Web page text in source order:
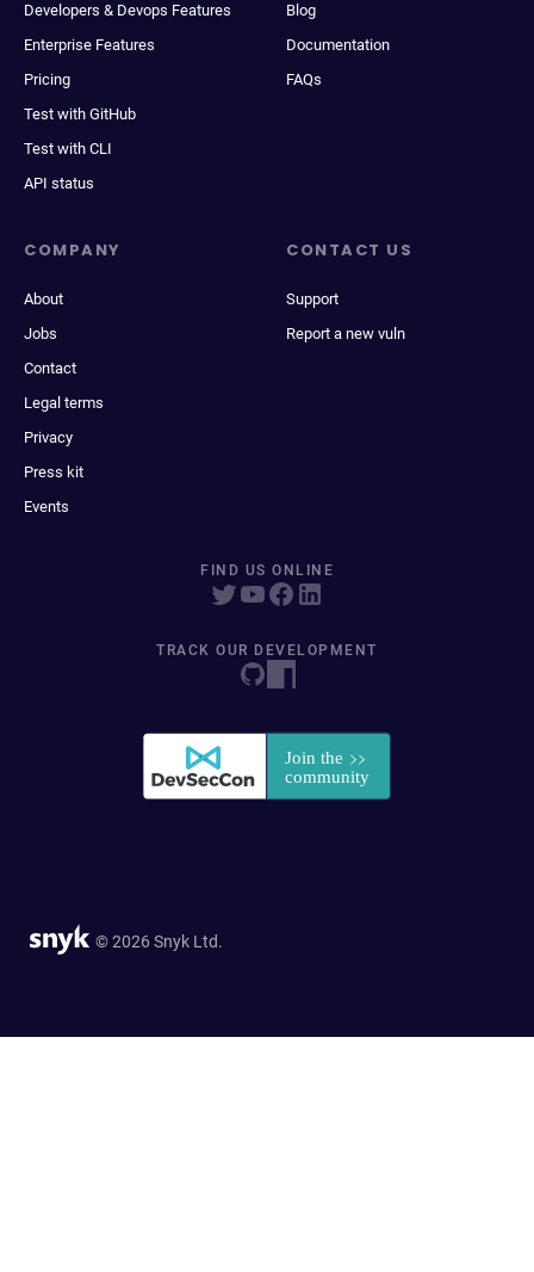
Developers & Devops Features
Enterprise Features
Pricing
Test with GitHub
Test with CLI
API status
Blog
Documentation
FAQs
COMPANY
About
Jobs
Contact
Legal terms
Privacy
Press kit
Events
CONTACT US
Support
Report a new vuln
FIND US ONLINE
TRACK OUR DEVELOPMENT
© 2026 Snyk Ltd.